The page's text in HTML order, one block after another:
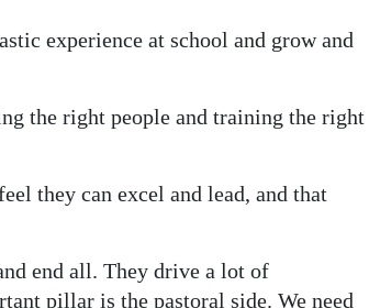
experience at school and grow and
the right people and training the right
they can excel and lead, and that
end all. They drive a lot of
pillar is the pastoral side. We need